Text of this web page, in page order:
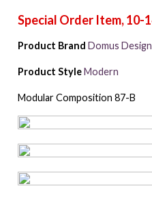
Product Brand Domus Design
Product Style Modern
Modular Composition 87-B